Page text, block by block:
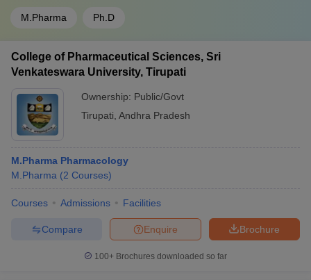
M.Pharma Ph.D
College of Pharmaceutical Sciences, Sri
Venkateswara University, Tirupati
Ownership: Public/Govt
Tirupati Andhra Pradesh
M.Pharma Pharmacology
M.Pharma (2 Courses)
Courses Admissions Facilities
Brochure
Enquire
Compare
100+ Brochures downloaded so far